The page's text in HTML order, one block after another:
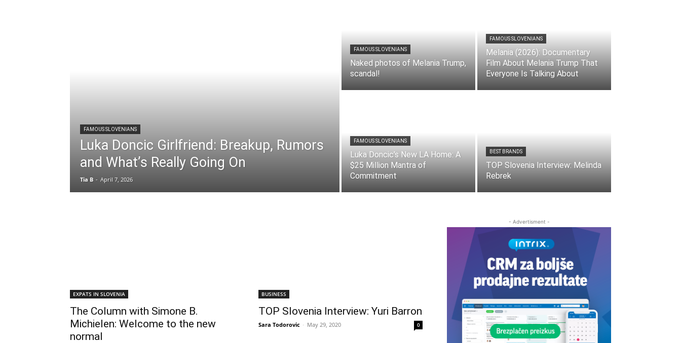
FAMOUS SLOVENIANS
Luka Doncic Girlfriend: Breakup, Rumors
and What’s Really Going On
Tia B - April 7, 2026
FAMOUS SLOVENIANS
Naked photos of Melania Trump,
scandal!
FAMOUS SLOVENIANS
Melania (2026): Documentary
Film About Melania Trump That
Everyone Is Talking About
FAMOUS SLOVENIANS
Luka Doncic’s New LA Home: A
$25 Million Mantra of
Commitment
BEST BRANDS
TOP Slovenia Interview: Melinda
Rebrek
EXPATS IN SLOVENIA
The Column with Simone B.
Michielen: Welcome to the new
normal
BUSINESS
TOP Slovenia Interview: Yuri Barron
Sara Todorovic - May 29, 2020 0
- Advertisment -